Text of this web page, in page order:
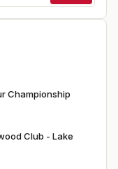
Championship
Club - Lake